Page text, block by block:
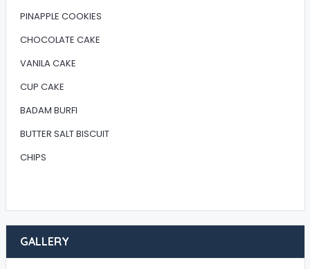
PINAPPLE COOKIES
CHOCOLATE CAKE
VANILA CAKE
CUP CAKE
BADAM BURFI
BUTTER SALT BISCUIT
CHIPS
GALLERY